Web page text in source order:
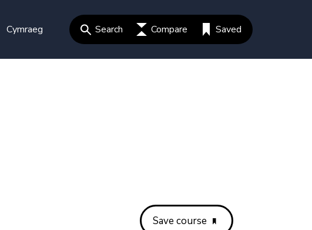
Cymraeg Search Compare Saved
Save course